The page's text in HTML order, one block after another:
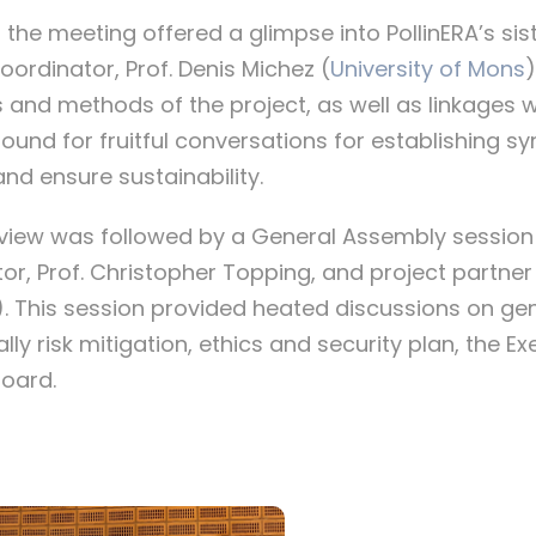
meeting offered a glimpse into PollinERA’s
Prof. Denis Michez (University of Mons
methods of the project, as well as linkages
for fruitful conversations for establishing
ensure sustainability.
was followed by a General Assembly
Prof. Christopher Topping, and project
This session provided heated discussions on
risk mitigation, ethics and security plan, the